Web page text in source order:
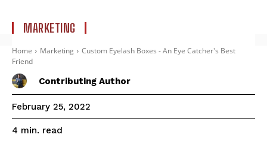
MARKETING
Home Marketing
Custom Eyelash Boxes - An Eye Catcher's Best
Friend
Contributing Author
February 25, 2022
4 min. read